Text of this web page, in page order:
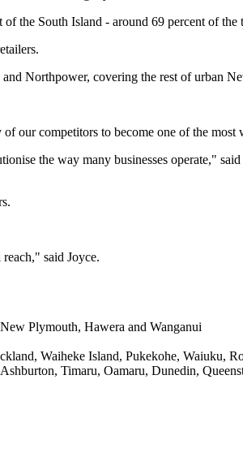
the South Island - around 69 percent of the
Northpower, covering the rest of urban
our competitors to become one of the most
the way many businesses operate,"
said Joyce.
Plymouth, Hawera and Wanganui
Waiheke Island, Pukekohe, Waiuku,
Timaru, Oamaru, Dunedin,